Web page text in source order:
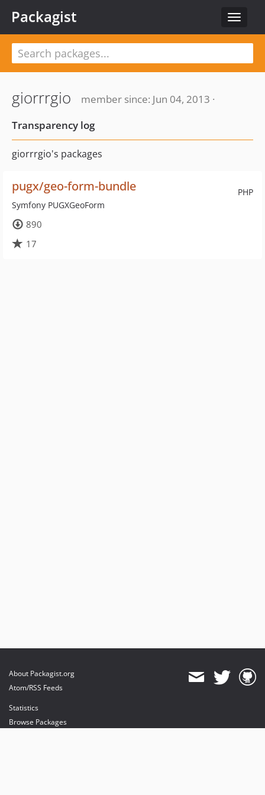
Toggle
Packagist
giorrrgio
member since: Jun 04, 2013 ·
Transparency log
giorrrgio's packages
PHP
pugx/geo-form-bundle
Symfony PUGXGeoForm
890
17
About Packagist.org
Atom/RSS Feeds
Statistics
Browse Packages